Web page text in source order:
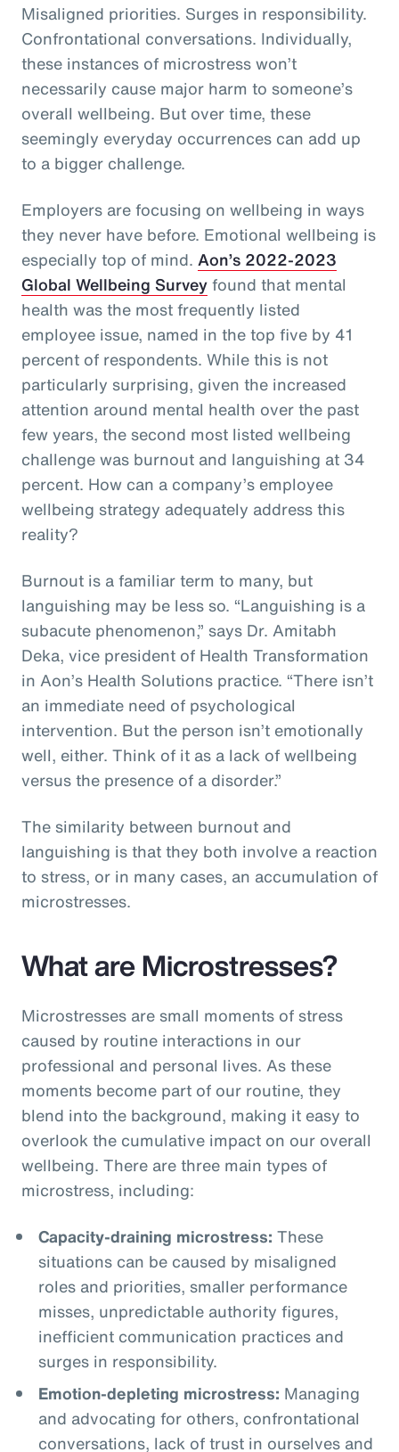
Misaligned priorities. Surges in responsibility.
Confrontational conversations. Individually,
these instances of microstress won’t
necessarily cause major harm to someone’s
overall wellbeing. But over time, these
seemingly everyday occurrences can add up
to a bigger challenge.
Employers are focusing on wellbeing in ways
they never have before. Emotional wellbeing is
especially top of mind. Aon’s 2022-2023
Global Wellbeing Surveyfound that mental
health was the most frequently listed
employee issue, named in the top five by 41
percent of respondents. While this is not
particularly surprising, given the increased
attention around mental health over the past
few years, the second most listed wellbeing
challenge was burnout and languishing at 34
percent. How can a company’s employee
wellbeing strategy adequately address this
reality?
Burnout is a familiar term to many, but
languishing may be less so. “Languishing is a
subacute phenomenon,” says Dr. Amitabh
Deka, vice president of Health Transformation
in Aon’s Health Solutions practice. “There isn’t
an immediate need of psychological
intervention. But the person isn’t emotionally
well, either. Think of it as a lack of wellbeing
versus the presence of a disorder.”
The similarity between burnout and
languishing is that they both involve a reaction
to stress, or in many cases, an accumulation of
microstresses.
What are Microstresses?
Microstresses are small moments of stress
caused by routine interactions in our
professional and personal lives. As these
moments become part of our routine, they
blend into the background, making it easy to
overlook the cumulative impact on our overall
wellbeing. There are three main types of
microstress, including:
Capacity-draining microstress: These
situations can be caused by misaligned
roles and priorities, smaller performance
misses, unpredictable authority figures,
inefficient communication practices and
surges in responsibility.
Emotion-depleting microstress: Managing
and advocating for others, confrontational
conversations, lack of trust in ourselves and